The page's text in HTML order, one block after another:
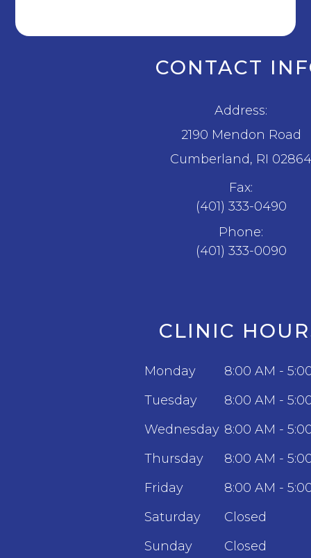
CONTACT
Address:
2190 Mendon Road
​​​​​​​Cumberland, RI
Fax:
(401) 333-0490
Phone:
(401) 333-0090
CLINIC
Monday
8:00 AM -
Tuesday
8:00 AM -
Wednesday 8:00 AM -
Thursday
8:00 AM -
Friday
8:00 AM -
Saturday
Closed
Sunday
Closed